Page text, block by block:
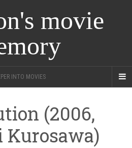
movie
INTO MOVIES
(2006,